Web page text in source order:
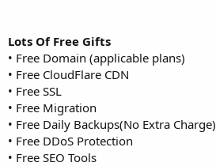
Lots Of Free Gifts
• Free Domain (applicable plans)
• Free CloudFlare CDN
• Free SSL
• Free Migration
• Free Daily Backups(No Extra Charge)
• Free DDoS Protection
• Free SEO Tools